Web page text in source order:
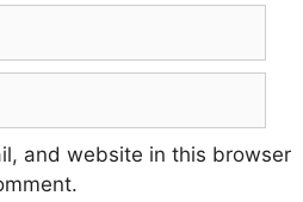
and website in this browser